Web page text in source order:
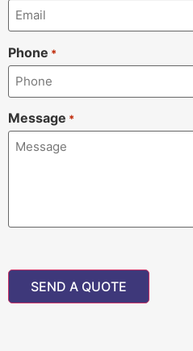
Phone *
Message *